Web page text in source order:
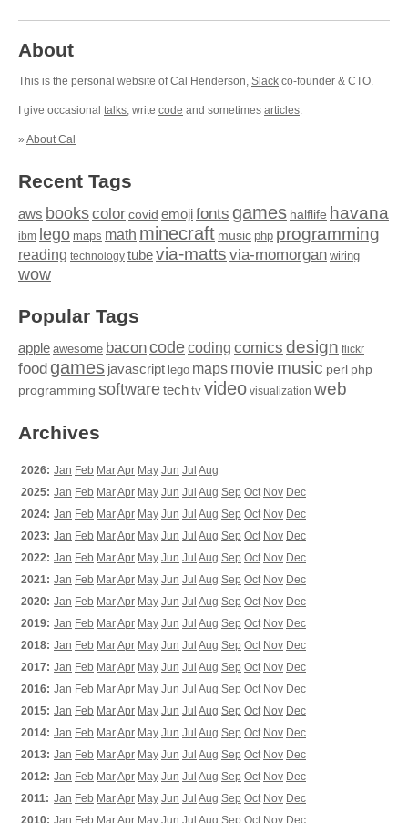
About
This is the personal website of Cal Henderson, Slack co-founder & CTO.
I give occasional talks, write code and sometimes articles.
» About Cal
Recent Tags
aws bookscolor covid emojifonts games halflife havana
ibm lego maps math minecraft music php programming
reading technology tubevia-matts via-momorgan wiring
wow
Popular Tags
apple awesome baconcodecoding comics design flickr
food games javascript lego maps moviemusic perl php
programming softwaretech tv video visualization web
Archives
2026: Jan Feb MarApr May Jun Jul Aug
2025: Jan Feb MarApr May Jun Jul Aug Sep Oct Nov Dec
2024: Jan Feb MarApr May Jun Jul Aug Sep Oct Nov Dec
2023: Jan Feb MarApr May Jun Jul Aug Sep Oct Nov Dec
2022: Jan Feb MarApr May Jun Jul Aug Sep Oct Nov Dec
2021: Jan Feb MarApr May Jun Jul Aug Sep Oct Nov Dec
2020: Jan Feb MarApr May Jun Jul Aug Sep Oct Nov Dec
2019: Jan Feb MarApr May Jun Jul Aug Sep Oct Nov Dec
2018: Jan Feb MarApr May Jun Jul Aug Sep Oct Nov Dec
2017: Jan Feb MarApr May Jun Jul Aug Sep Oct Nov Dec
2016: Jan Feb MarApr May Jun Jul Aug Sep Oct Nov Dec
2015: Jan Feb MarApr May Jun Jul Aug Sep Oct Nov Dec
2014: Jan Feb MarApr May Jun Jul Aug Sep Oct Nov Dec
2013: Jan Feb MarApr May Jun Jul Aug Sep Oct Nov Dec
2012: Jan Feb MarApr May Jun Jul Aug Sep Oct Nov Dec
2011: Jan Feb MarApr May Jun Jul Aug Sep Oct Nov Dec
2010: Jan Feb MarApr May Jun Jul Aug Sep Oct Nov Dec